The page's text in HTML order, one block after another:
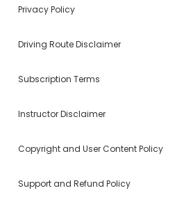
Privacy Policy
Driving Route Disclaimer
Subscription Terms
Instructor Disclaimer
Copyright and User Content Policy
Support and Refund Policy